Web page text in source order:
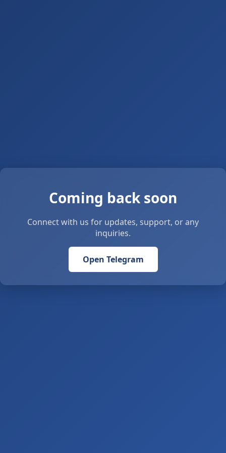
Coming back soon
Connect with us for updates, support, or any
inquiries.
Open Telegram